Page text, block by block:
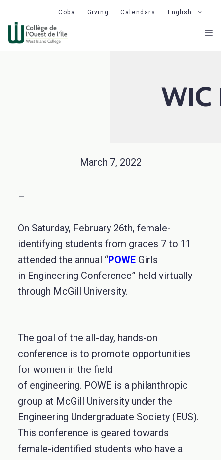
content
Coba Giving Calendars English
WIC
March 7, 2022
–
On Saturday, February 26th, female-
identifying students from grades 7 to 11
attended the annual “POWE Girls
in Engineering Conference” held virtually
through McGill University.
The goal of the all-day, hands-on
conference is to promote opportunities
for women in the field
of engineering. POWE is a philanthropic
group at McGill University under the
Engineering Undergraduate Society (EUS).
This conference is geared towards
female-identified students who have a